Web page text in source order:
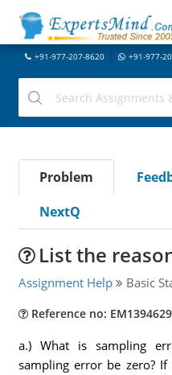
+91-977-207-8620 +91-977-
Problem
NextQ
List the
Assignment Help Basic
Reference no: EM1394629
a.) What is sampling
sampling error be zero?